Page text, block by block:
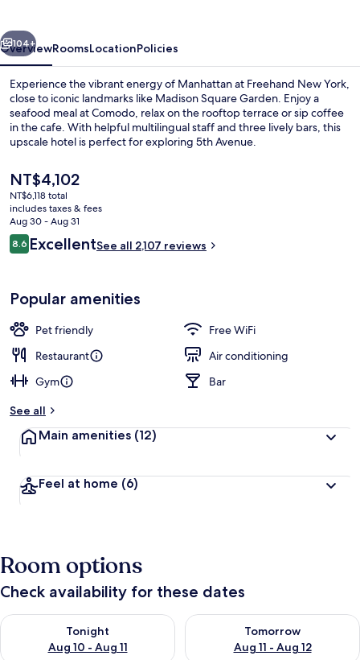
Next
104+
OverviewRoomsLocationPolicies
Experience the vibrant energy of Manhattan at Freehand New York,
close to iconic landmarks like Madison Square Garden. Enjoy a
seafood meal at Comodo, relax on the rooftop terrace or sip coffee
in the cafe. With helpful multilingual staff and three lively bars, this
upscale hotel is perfect for exploring 5th Avenue.
The
current
price
is
NT$4,102
NT$4,102
NT$6,118 total
includes taxes & fees
Aug 30 - Aug 31
Reviews
8.68.6 out of 10
ExcellentSee all 2,107 reviews
Popular amenities
Pet friendly
Free WiFi
Restaurant
Air conditioning
Gym
Bar
See all
Main amenities (12)
Feel at home (6)
Room options
Check availability for these dates
Tonight
Aug 10 - Aug 11
Check availability for tonight Aug 10 - Aug 11
Tomorrow
Aug 11 - Aug 12
Check availability for